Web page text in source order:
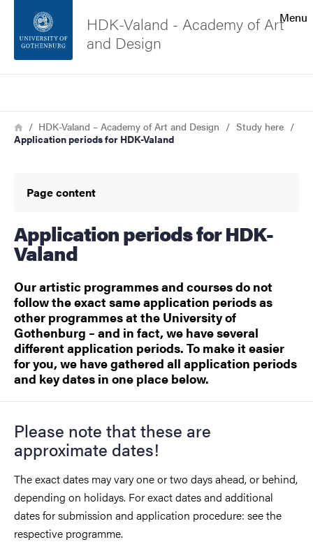
Footer
About the website
Menu
HDK-Valand - Academy of Art
and Design
Breadcrumb
HomeHDK-Valand – Academy of Art and Design
Study here
Application periods for HDK-Valand
Page content
Application periods for HDK-
Valand
Our artistic programmes and courses do not
follow the exact same application periods as
other programmes at the University of
Gothenburg – and in fact, we have several
different application periods. To make it easier
for you, we have gathered all application periods
and key dates in one place below.
Please note that these are
approximate dates!
The exact dates may vary one or two days ahead, or behind,
depending on holidays. For exact dates and additional
dates for submission and application procedure: see the
respective programme.